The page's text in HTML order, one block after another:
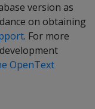
version as
on obtaining
. For more
OpenText